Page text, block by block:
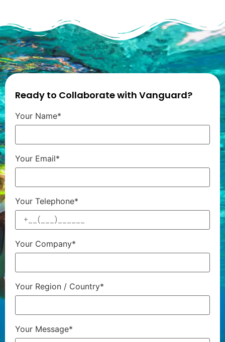
Ready to Collaborate with Vanguard?
Your Name*
Your Email*
Your Telephone*
Your Company*
Your Region / Country*
Your Message*